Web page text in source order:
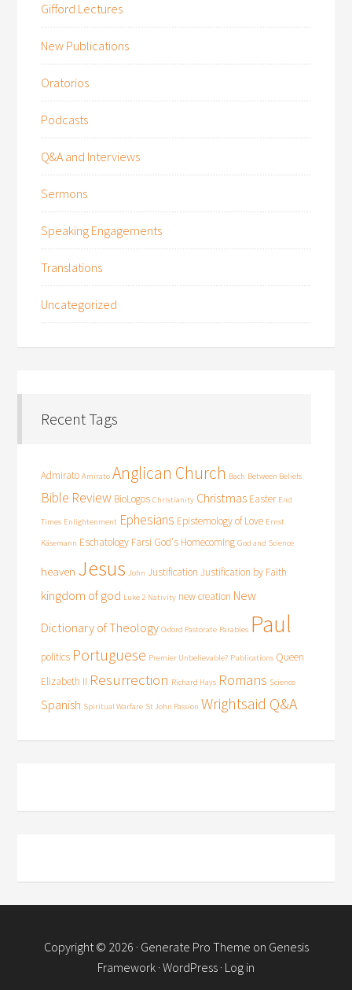
Gifford Lectures
New Publications
Oratorios
Podcasts
Q&A and Interviews
Sermons
Speaking Engagements
Translations
Uncategorized
Recent Tags
Admirato Amirato Anglican Church Bach Between Beliefs
Bible Review BioLogos Christianity Christmas Easter End
Times Enlightenment Ephesians Epistemology of Love Ernst
Käsemann Eschatology Farsi God's Homecoming God and Science
heaven Jesus John Justification Justification by Faith
kingdom of god Luke 2 Nativity new creation New
Dictionary of Theology Oxford Pastorate Parables Paul
politics Portuguese Premier Unbelievable? Publications Queen
Elizabeth II Resurrection Richard Hays Romans Science
Spanish Spiritual Warfare St John Passion Wrightsaid Q&A
Copyright © 2026 · Generate Pro Theme on Genesis
Framework · WordPress · Log in